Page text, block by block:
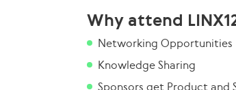
Why attend
Networking Opportunities
Knowledge Sharing
Sponsors get Product and